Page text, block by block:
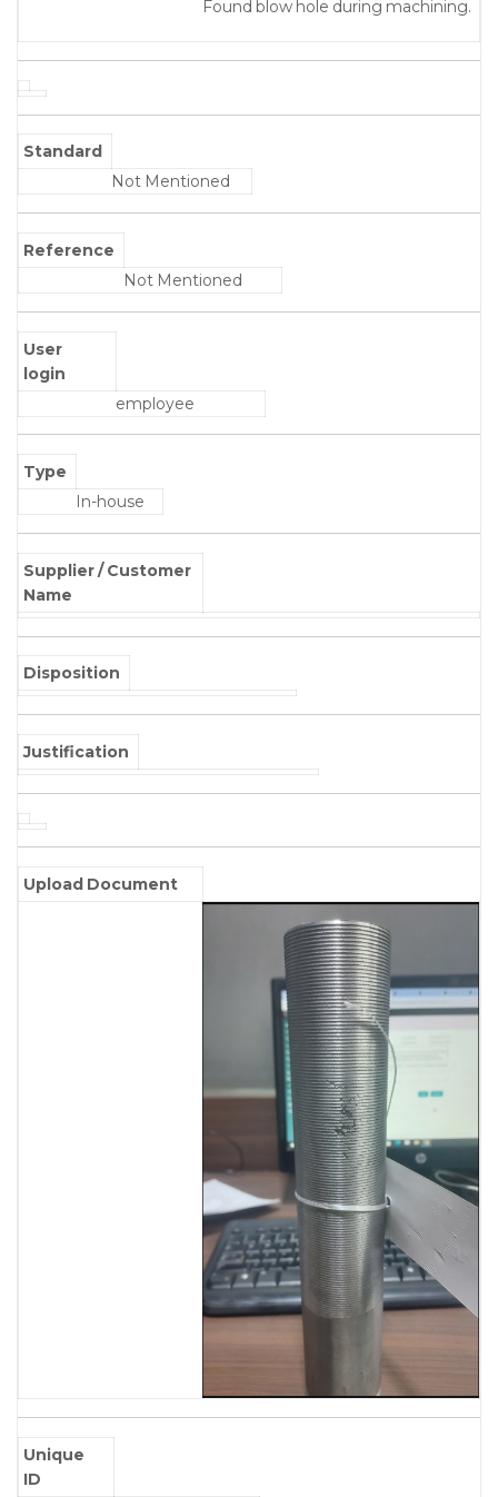
Found blow hole during machining.
Standard
Not Mentioned
Reference
Not Mentioned
User
login
employee
Type
In-house
Supplier / Customer
Name
Disposition
Justification
Upload Document
Unique
ID